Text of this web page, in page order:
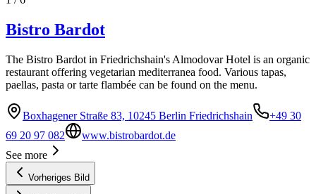
Bistro Bardot
The Bistro Bardot in Friedrichshain's Almodovar Hotel is an organic
restaurant offering vegetarian mediterranea food. Various tapas,
paellas, pasta or tarte flambée can be found on the menu.
Boxhagener Straße 83, 10245 Berlin Friedrichshain
+49 30
69 20 97 082
www.bistrobardot.de
See more
Vorheriges Bild